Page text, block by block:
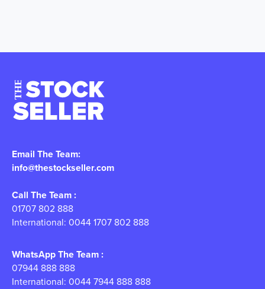
Email The Team:
info@thestockseller.com
Call The Team :
01707 802 888
International: 0044 1707 802 888
WhatsApp The Team :
07944 888 888
International: 0044 7944 888 888